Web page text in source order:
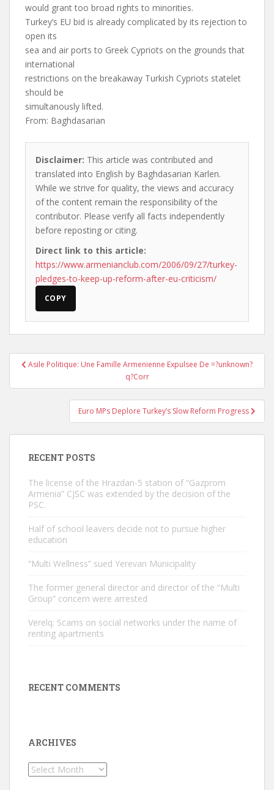
would grant too broad rights to minorities.
Turkey’s EU bid is already complicated by its rejection to
open its
sea and air ports to Greek Cypriots on the grounds that
international
restrictions on the breakaway Turkish Cypriots statelet
should be
simultanously lifted.
From: Baghdasarian
Disclaimer: This article was contributed and
translated into English by Baghdasarian Karlen.
While we strive for quality, the views and accuracy
of the content remain the responsibility of the
contributor. Please verify all facts independently
before reposting or citing.
Direct link to this article:
https://www.armenianclub.com/2006/09/27/turkey-
pledges-to-keep-up-reform-after-eu-criticism/
COPY
PostAsile Politique: Une Famille Armenienne Expulsee De =?unknown?
q?Corr
Euro MPs Deplore Turkey’s Slow Reform Progress
RECENT POSTS
The license of the Hrazdan-5 station of “Gazprom
Armenia” CJSC was extended by the decision of the
PSC.
Half of school leavers decide not to pursue higher
education
“Multi Wellness” sued Yerevan Municipality
The former general director and director of the “Multi
Group” concern were arrested
Verelq: Scams on social networks under the name of
renting apartments
RECENT COMMENTS
ARCHIVES
Archives